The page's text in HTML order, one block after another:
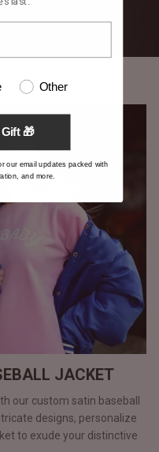
mix of both, we ensure
JACKET
our custom satin baseball
designs, personalize
to exude your distinctive
Other
🎁
our email updates packed with
and more.